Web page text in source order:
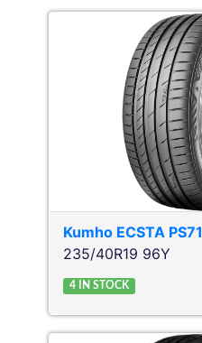
Kumho ECSTA PS71
235/40R19 96Y
4 IN STOCK